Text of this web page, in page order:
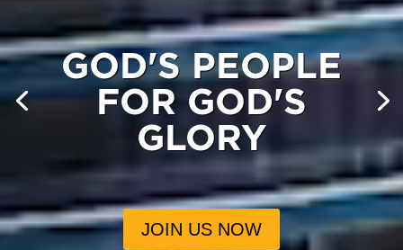
GOD'S PEOPLE
FOR GOD'S
GLORY
JOIN US NOW